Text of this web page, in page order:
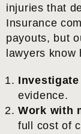
injuries that
Insurance
payouts, but
lawyers know
evidence.
Work with
full cost of